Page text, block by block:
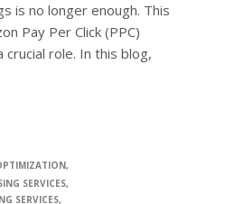
is no longer enough. This
Pay Per Click (PPC)
crucial role. In this blog,
SERVICES
SERVICES